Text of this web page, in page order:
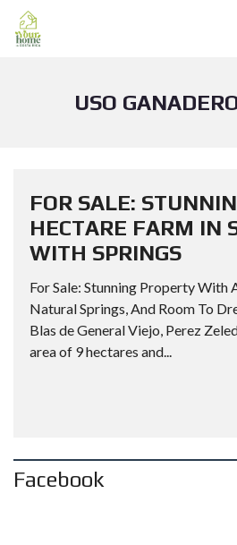
USO
FOR SALE:
HECTARE FARM IN
WITH SPRINGS
For Sale: Stunning Property With
Natural Springs, And Room To
Blas de General Viejo, Perez
area of 9 hectares and...
Facebook